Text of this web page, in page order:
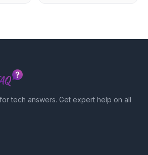
tech answers. Get expert help on all